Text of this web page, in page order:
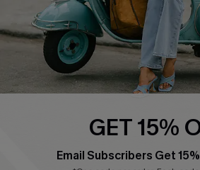
Start
Size
QUICK LINKS
Ambassador Program
GET 15%
Email Subscribers Get